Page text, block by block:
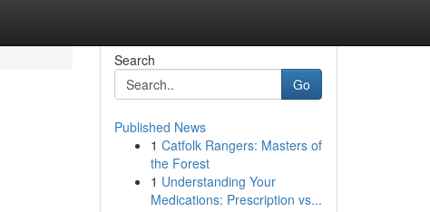
Search
Go
Published News
1 Catfolk Rangers: Masters of
the Forest
1 Understanding Your
Medications: Prescription vs...